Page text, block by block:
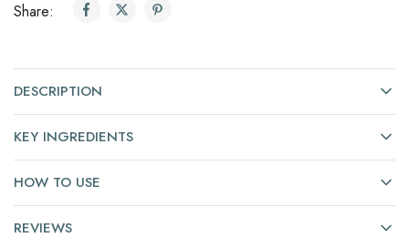
Share:
DESCRIPTION
KEY INGREDIENTS
HOW TO USE
REVIEWS